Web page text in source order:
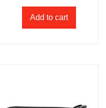
Add to cart